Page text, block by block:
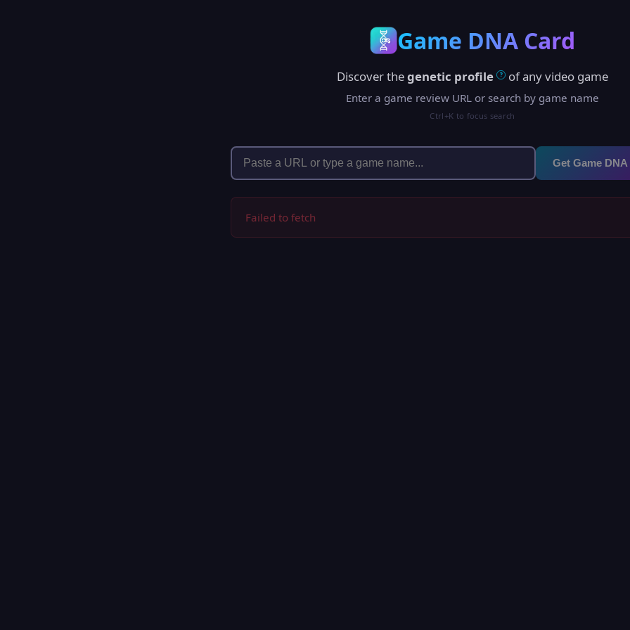
Game DNA Card
Discover thegenetic profile ? of any video game
Enter a game review URL or search by game name
Ctrl+K to focus search
Get Game DNA
Failed to fetch